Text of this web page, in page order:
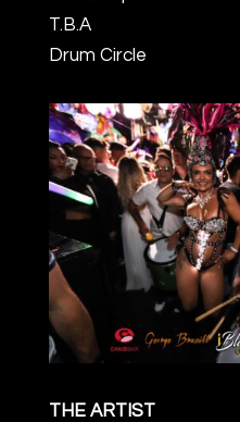
T.B.A
Drum Circle
THE ARTIST